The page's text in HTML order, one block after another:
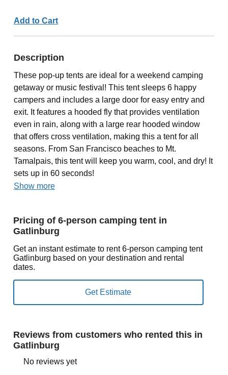
Add to Cart
Description
These pop-up tents are ideal for a weekend camping
getaway or music festival! This tent sleeps 6 happy
campers and includes a large door for easy entry and
exit. It features a hooded fly that provides ventilation
even in rain, along with a large rear hooded window
that offers cross ventilation, making this a tent for all
seasons. From San Francisco beaches to Mt.
Tamalpais, this tent will keep you warm, cool, and dry! It
sets up in 60 seconds!
Show more
Pricing of 6-person camping tent in
Gatlinburg
Get an instant estimate to rent 6-person camping tent
Gatlinburg based on your destination and rental
dates.
Reviews from customers who rented this in
Gatlinburg
No reviews yet